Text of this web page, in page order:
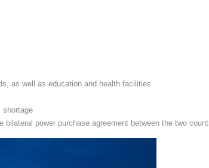
as well as education and health facilities
shortage
power purchase agreement between the two